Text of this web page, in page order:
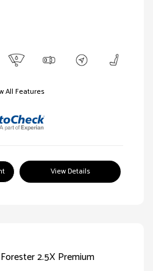
All Features
View Details